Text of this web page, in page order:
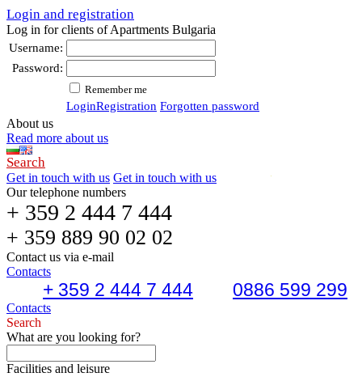
Login and registration
Log in for clients of Apartments Bulgaria
Username:
Password:
Remember me
LoginRegistration Forgotten password
About us
Read more about us
Search
Get in touch with us Get in touch with us
Our telephone numbers
+ 359 2 444 7 444
+ 359 889 90 02 02
Contact us via e-mail
Contacts
+ 359 2 444 7 444 0886 599 299
Contacts
Search
What are you looking for?
Facilities and leisure